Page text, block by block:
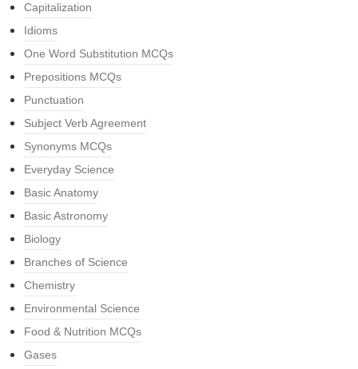
Capitalization
Idioms
One Word Substitution MCQs
Prepositions MCQs
Punctuation
Subject Verb Agreement
Synonyms MCQs
Everyday Science
Basic Anatomy
Basic Astronomy
Biology
Branches of Science
Chemistry
Environmental Science
Food & Nutrition MCQs
Gases